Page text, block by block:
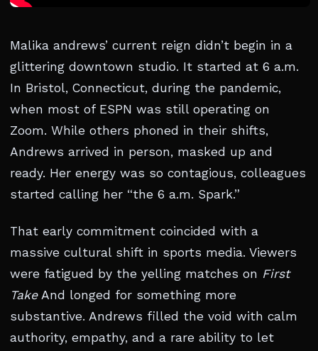
Malika andrews’ current reign didn’t begin in a
glittering downtown studio. It started at 6 a.m.
In Bristol, Connecticut, during the pandemic,
when most of ESPN was still operating on
Zoom. While others phoned in their shifts,
Andrews arrived in person, masked up and
ready. Her energy was so contagious, colleagues
started calling her “the 6 a.m. Spark.”
That early commitment coincided with a
massive cultural shift in sports media. Viewers
were fatigued by the yelling matches on First
TakeAnd longed for something more
substantive. Andrews filled the void with calm
authority, empathy, and a rare ability to let